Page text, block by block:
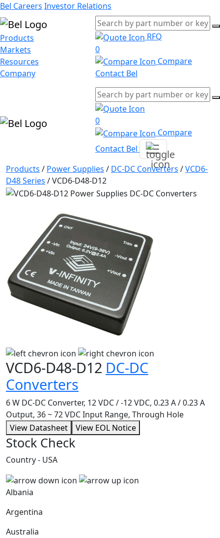
Bel Careers Investor Relations
Products
Markets
Resources
Company
RFQ
0
Compare
Contact Bel
0
Compare
Contact Bel
Products / Power Supplies / DC-DC Converters /VCD6-
D48 Series /VCD6-D48-D12
VCD6-D48-D12 DC-DC
Converters
6 W DC-DC Converter, 12 VDC / -12 VDC, 0.23 A / 0.23 A
Output, 36 ~ 72 VDC Input Range, Through Hole
View Datasheet
View EOL Notice
Stock Check
Country - USA
Albania
Argentina
Australia